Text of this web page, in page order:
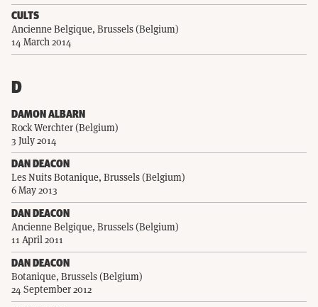
CULTS
Ancienne Belgique, Brussels (Belgium)
14 March 2014
D
DAMON ALBARN
Rock Werchter (Belgium)
3 July 2014
DAN DEACON
Les Nuits Botanique, Brussels (Belgium)
6 May 2013
DAN DEACON
Ancienne Belgique, Brussels (Belgium)
11 April 2011
DAN DEACON
Botanique, Brussels (Belgium)
24 September 2012